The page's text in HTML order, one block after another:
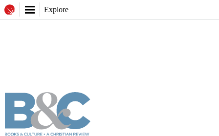
Explore